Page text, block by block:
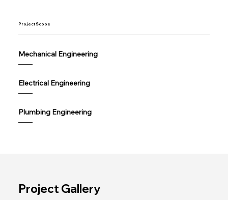
Project Scope
Mechanical Engineering
——
Electrical Engineering
——
Plumbing Engineering
——
Project Gallery